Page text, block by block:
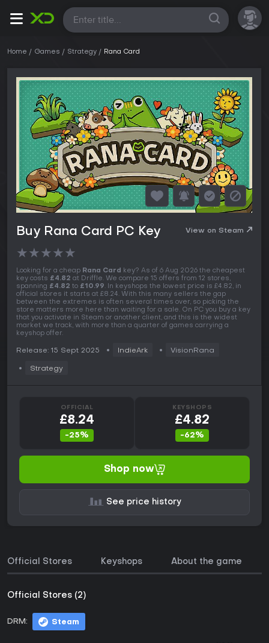
All
Home Games Strategy Rana Card
Buy Rana Card PC Key View on Steam
★★★★★
Looking for a cheap Rana Card key? As of 6 Aug 2026 the cheapest
key costs £4.82 at Driffle. We compare 15 offers from 12 stores,
spanning £4.82 to £10.99. In keyshops the lowest price is £4.82, in
official stores it starts at £8.24. With this many sellers the gap
between the extremes is often several times over, so picking the
store matters more here than waiting for a sale. On PC you buy a key
that you activate in Steam or another client, and this is the widest
market we track, with more than a quarter of games carrying a
keyshop offer.
Release: 15 Sept 2025 IndieArk VisionRana
Strategy
OFFICIAL
£8.24
-25%
KEYSHOPS
£4.82
-62%
Shop now
See price history
Official Stores Keyshops About the game
Official Stores (2)
DRM: Steam